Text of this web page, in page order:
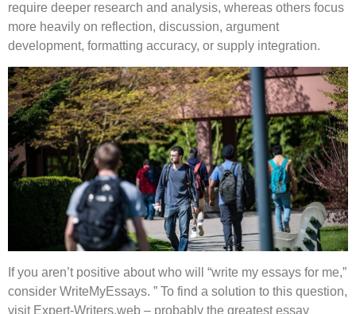
require deeper research and analysis, whereas others focus
more heavily on reflection, discussion, argument
development, formatting accuracy, or supply integration.
If you aren’t positive about who will “write my essays for me,”
consider WriteMyEssays. ” To find a solution to this question,
visit Expert-Writers.web – probably the greatest essay